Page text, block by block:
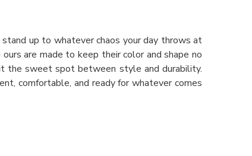
up to whatever chaos your day throws at
are made to keep their color and shape no
the sweet spot between style and durability.
comfortable, and ready for whatever comes